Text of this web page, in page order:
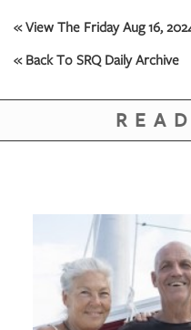
CONTACT
« View The Friday Aug 16,
« Back To SRQ Daily Archive